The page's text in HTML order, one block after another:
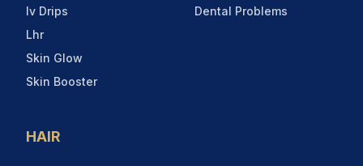
Iv Drips
Lhr
Skin Glow
Skin Booster
Dental Problems
HAIR